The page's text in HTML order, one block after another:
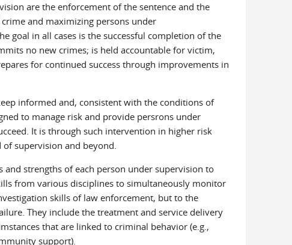
are the enforcement of the sentence and the
and maximizing persons under
goal in all cases is the successful completion of the
no new crimes; is held accountable for victim,
for continued success through improvements in
informed and, consistent with the conditions of
to manage risk and provide persrons under
It is through such intervention in higher risk
supervision and beyond.
and strengths of each person under supervision to
from various disciplines to simultaneously monitor
skills of law enforcement, but to the
They include the treatment and service delivery
that are linked to criminal behavior (e.g.,
support).